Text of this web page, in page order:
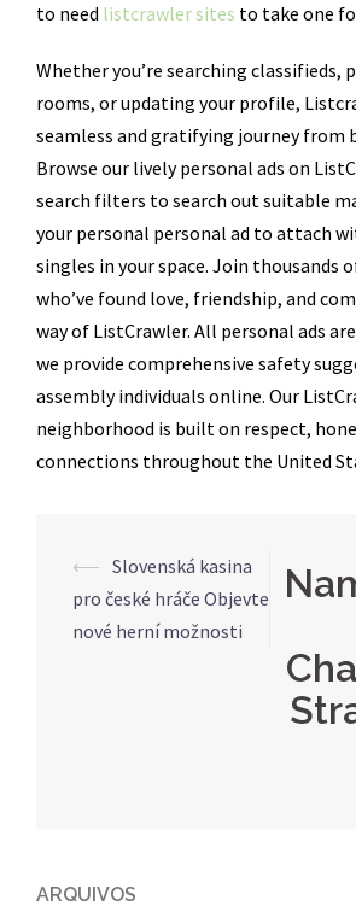
to need listcrawler sites to take one
Whether you’re searching classifieds,
rooms, or updating your profile,
seamless and gratifying journey from
Browse our lively personal ads on
search filters to search out suitable
your personal personal ad to attach
singles in your space. Join thousands
who’ve found love, friendship, and
way of ListCrawler. All personal ads
we provide comprehensive safety
assembly individuals online. Our
neighborhood is built on respect,
connections throughout the United
Navegação
de
posts
⟵ Slovenská kasina
pro české hráče Objevte
nové herní možnosti
ARQUIVOS